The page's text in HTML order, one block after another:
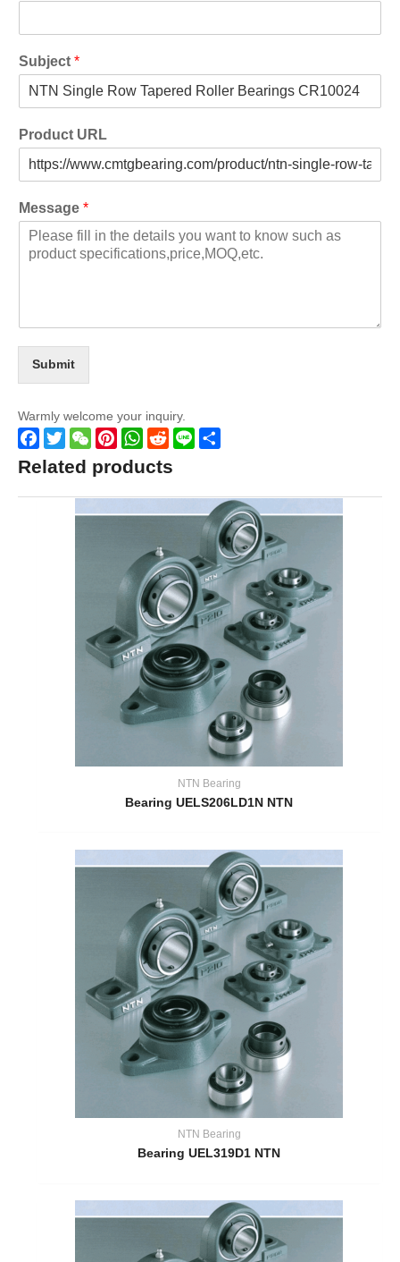
Subject *
Product URL
Message *
Submit
Warmly welcome your inquiry.
Facebook
TwitterWeChatPinterestWhatsApp
Reddit
Line
Related products
NTN Bearing
Bearing UELS206LD1N NTN
NTN Bearing
Bearing UEL319D1 NTN